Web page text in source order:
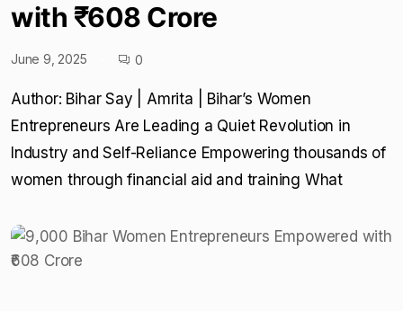
with ₹608 Crore
June 9, 2025 0
Author: Bihar Say | Amrita | Bihar’s Women
Entrepreneurs Are Leading a Quiet Revolution in
Industry and Self-Reliance Empowering thousands of
women through financial aid and training What